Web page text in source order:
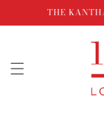
Skip toTHE